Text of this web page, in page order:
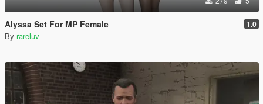
Alyssa Set For MP Female 1.0
By rareluv